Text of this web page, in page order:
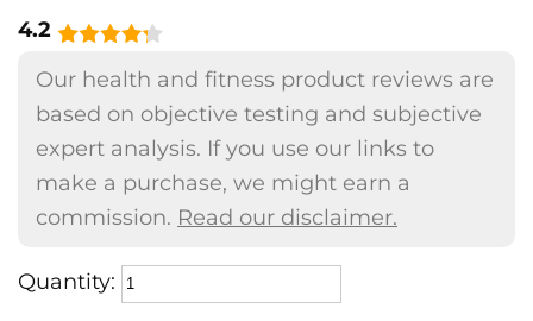
4.2
Our health and fitness product reviews are
based on objective testing and subjective
expert analysis. If you use our links to
make a purchase, we might earn a
commission. Read our disclaimer.
Quantity: